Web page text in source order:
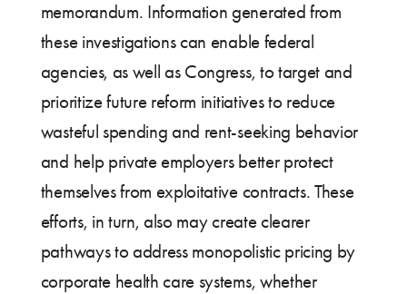
memorandum. Information generated from
these investigations can enable federal
agencies, as well as Congress, to target and
prioritize future reform initiatives to reduce
wasteful spending and rent-seeking behavior
and help private employers better protect
themselves from exploitative contracts. These
efforts, in turn, also may create clearer
pathways to address monopolistic pricing by
corporate health care systems, whether